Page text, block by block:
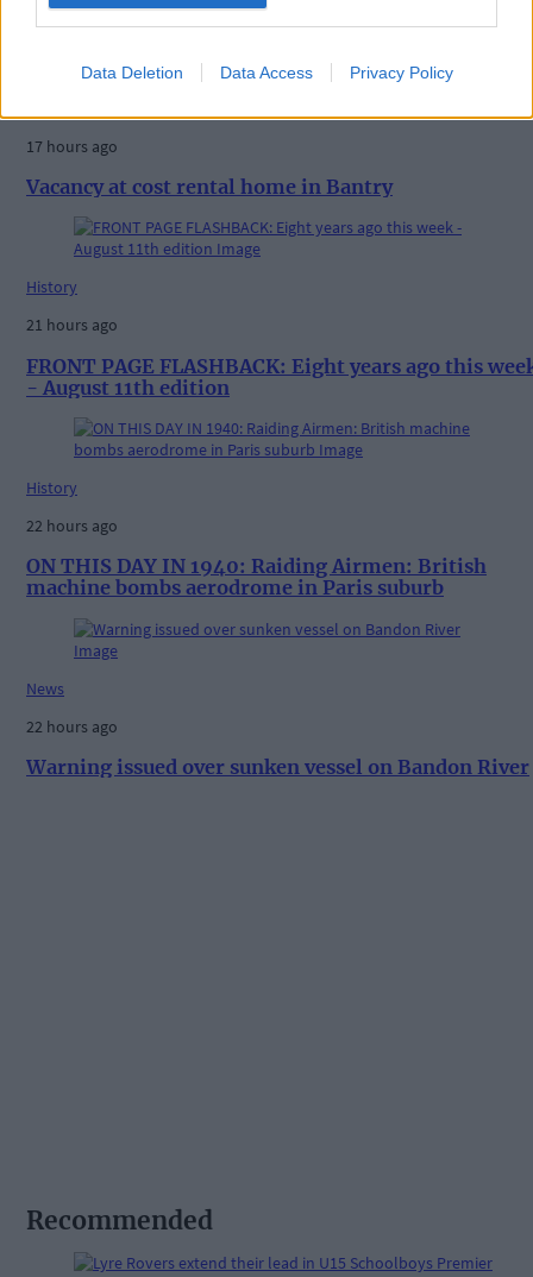
Data Deletion Data Access Privacy Policy
Related content
17 hours ago
Vacancy at cost rental home in Bantry
History
21 hours ago
FRONT PAGE FLASHBACK: Eight years ago this
- August 11th edition
History
22 hours ago
ON THIS DAY IN 1940: Raiding Airmen: British
machine bombs aerodrome in Paris suburb
News
22 hours ago
Warning issued over sunken vessel on Bandon River
Recommended